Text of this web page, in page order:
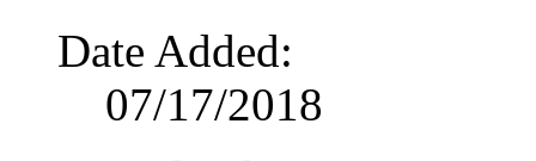
Date Added:
07/17/2018